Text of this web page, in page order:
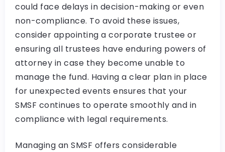
could face delays in decision-making or even
non-compliance. To avoid these issues,
consider appointing a corporate trustee or
ensuring all trustees have enduring powers of
attorney in case they become unable to
manage the fund. Having a clear plan in place
for unexpected events ensures that your
SMSF continues to operate smoothly and in
compliance with legal requirements.
Managing an SMSF offers considerable